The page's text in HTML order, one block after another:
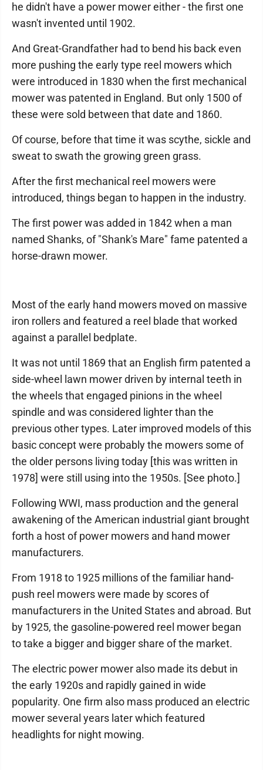
he didn't have a power mower either - the first one
wasn't invented until 1902.
And Great-Grandfather had to bend his back even
more pushing the early type reel mowers which
were introduced in 1830 when the first mechanical
mower was patented in England. But only 1500 of
these were sold between that date and 1860.
Of course, before that time it was scythe, sickle and
sweat to swath the growing green grass.
After the first mechanical reel mowers were
introduced, things began to happen in the industry.
The first power was added in 1842 when a man
named Shanks, of "Shank's Mare" fame patented a
horse-drawn mower.
Most of the early hand mowers moved on massive
iron rollers and featured a reel blade that worked
against a parallel bedplate.
It was not until 1869 that an English firm patented a
side-wheel lawn mower driven by internal teeth in
the wheels that engaged pinions in the wheel
spindle and was considered lighter than the
previous other types. Later improved models of this
basic concept were probably the mowers some of
the older persons living today [this was written in
1978] were still using into the 1950s. [See photo.]
Following WWI, mass production and the general
awakening of the American industrial giant brought
forth a host of power mowers and hand mower
manufacturers.
From 1918 to 1925 millions of the familiar hand-
push reel mowers were made by scores of
manufacturers in the United States and abroad. But
by 1925, the gasoline-powered reel mower began
to take a bigger and bigger share of the market.
The electric power mower also made its debut in
the early 1920s and rapidly gained in wide
popularity. One firm also mass produced an electric
mower several years later which featured
headlights for night mowing.